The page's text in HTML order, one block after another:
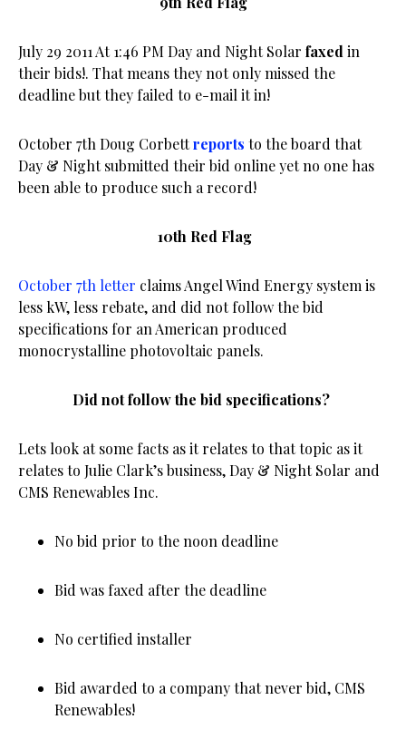
July 29 2011 At 1:46 PM Day and Night Solar faxed in
their bids!. That means they not only missed the
deadline but they failed to e-mail it in!
October 7th Doug Corbettreports to the board that
Day & Night submitted their bid online yet no one has
been able to produce such a record!
10th Red Flag
October 7th letter claims Angel Wind Energy system is
less kW, less rebate, and did not follow the bid
specifications for an American produced
monocrystalline photovoltaic panels.
Did not follow the bid specifications?
Lets look at some facts as it relates to that topic as it
relates to Julie Clark’s business, Day & Night Solar and
CMS Renewables Inc.
No bid prior to the noon deadline
Bid was faxed after the deadline
No certified installer
Bid awarded to a company that never bid, CMS
Renewables!